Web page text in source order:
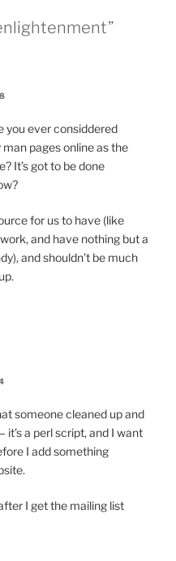
you ever considdered
pages online as the
It’s got to be done
for us to have (like
and have nothing but a
and shouldn’t be much
someone cleaned up and
it’s a perl script, and I want
I add something
I get the mailing list